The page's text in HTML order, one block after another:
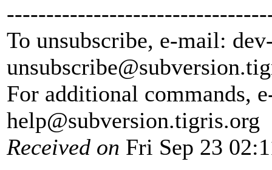
To unsubscribe, e-mail:
unsubscribe@subversion.
For additional commands,
help@subversion.tigris.org
Received on Fri Sep 23